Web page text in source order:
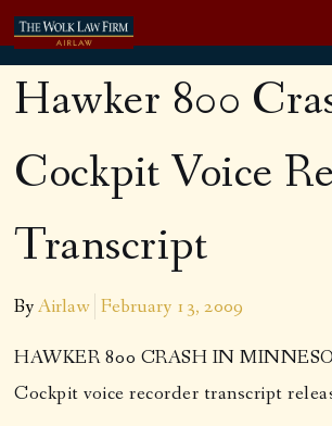
Hawker 800
Cockpit Voice
Transcript
ByAirlaw February 13, 2009
HAWKER 800 CRASH IN
Cockpit voice recorder transcript